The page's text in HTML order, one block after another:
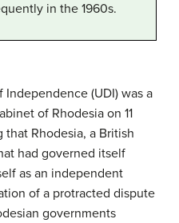
in the 1960s.
(UDI) was a
of Rhodesia on 11
that Rhodesia, a British
had governed itself
as an independent
of a protracted dispute
governments